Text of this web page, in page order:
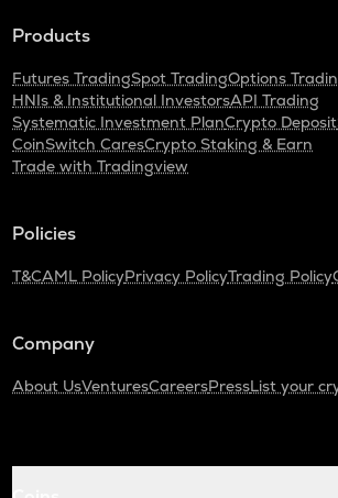
Products
Futures TradingSpot TradingOptions
HNIs & Institutional InvestorsAPI Trading
Systematic Investment PlanCrypto Deposit
CoinSwitch CaresCrypto Staking & Earn
Trade with Tradingview
Policies
T&CAML PolicyPrivacy PolicyTrading Policy
Company
About UsVenturesCareersPressList your